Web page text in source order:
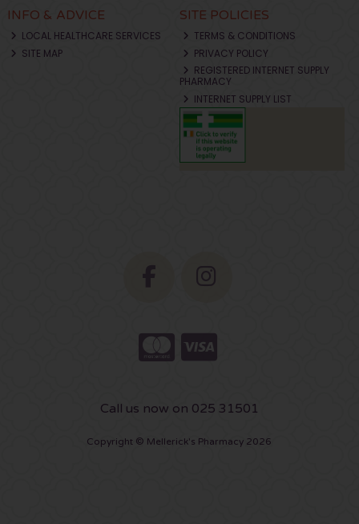
INFO & ADVICE
LOCAL HEALTHCARE SERVICES
SITE MAP
SITE POLICIES
TERMS & CONDITIONS
PRIVACY POLICY
REGISTERED INTERNET SUPPLY
PHARMACY
INTERNET SUPPLY LIST
Call us now on 025 31501
Copyright © Mellerick's Pharmacy 2026